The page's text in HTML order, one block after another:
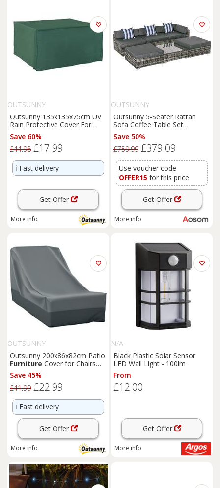
OUTSUNNY
Outsunny 135x135x75cm UV
Rain Protective Cover For
Garden Patio Wicker Rattan
Save 60%
£44.98 £17.99
ℹ️ Fast delivery
Get Offer
More info
OUTSUNNY
Outsunny 5-Seater Rattan
Sofa Coffee Table Set
Sectional Wicker Weave
Furniture
OutdoorConservatory w/
Save 50%
£759.99 £379.09
Use voucher code
OFFER15 for this price
Get Offer
More info
OUTSUNNY
Outsunny 200x86x82cm Patio
Furniture Cover for Chairs
Water Resistant Protection
Save 45%
£41.99 £22.99
ℹ️ Fast delivery
Get Offer
More info
N/A
Black Plastic Solar Sensor
LED Wall Light - 100lm
From
£12.00
Get Offer
More info